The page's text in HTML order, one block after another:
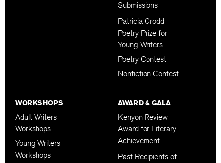
Submissions
Patricia Grodd
Poetry Prize for
Young Writers
Poetry Contest
Nonfiction Contest
WORKSHOPS
Adult Writers
Workshops
Young Writers
Workshops
AWARD & GALA
Kenyon Review
Award for Literary
Achievement
Past Recipients of